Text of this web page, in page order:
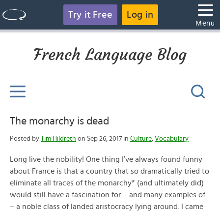
Try it Free Log in
Menu
French Language Blog
The monarchy is dead
Posted by Tim Hildreth on Sep 26, 2017 in Culture, Vocabulary
Long live the nobility! One thing I’ve always found funny
about France is that a country that so dramatically tried to
eliminate all traces of the monarchy* (and ultimately did)
would still have a fascination for – and many examples of
– a noble class of landed aristocracy lying around. I came